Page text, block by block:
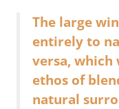
The large
entirely to
versa, which
ethos of
natural